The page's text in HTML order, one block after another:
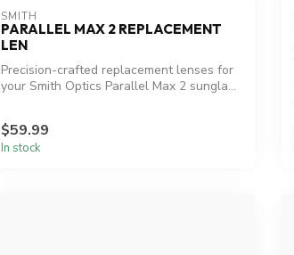
SMITH
PARALLEL MAX 2 REPLACEMENT
LEN
Precision-crafted replacement lenses for
your Smith Optics Parallel Max 2 sungla...
$59.99
In stock